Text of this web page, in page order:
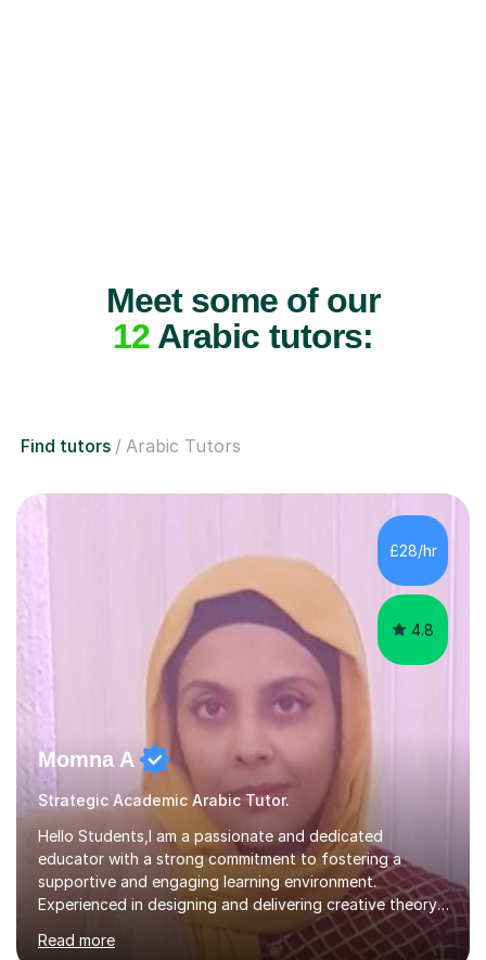
Meet some of our
12 Arabic tutors:
Find tutors Arabic Tutors
£28/hr
4.8
Momna A
Strategic Academic Arabic Tutor.
Hello Students,I am a passionate and dedicated
educator with a strong commitment to fostering a
supportive and engaging learning environment.
Experienced in designing and delivering creative theory-
based, student-centred lessons that cater to diverse
learning needs. Skilled in classroom management using
Read more